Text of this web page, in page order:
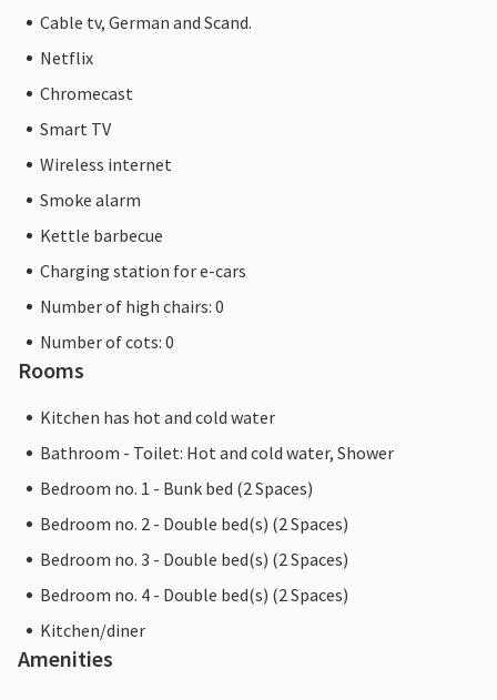
Cable tv, German and Scand.
Netflix
Chromecast
Smart TV
Wireless internet
Smoke alarm
Kettle barbecue
Charging station for e-cars
Number of high chairs: 0
Number of cots: 0
Rooms
Kitchen has hot and cold water
Bathroom - Toilet: Hot and cold water, Shower
Bedroom no. 1 - Bunk bed (2 Spaces)
Bedroom no. 2 - Double bed(s) (2 Spaces)
Bedroom no. 3 - Double bed(s) (2 Spaces)
Bedroom no. 4 - Double bed(s) (2 Spaces)
Kitchen/diner
Amenities